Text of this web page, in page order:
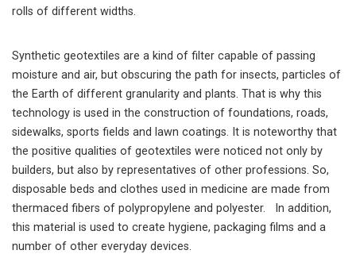
rolls of different widths.
Synthetic geotextiles are a kind of filter capable of passing
moisture and air, but obscuring the path for insects, particles of
the Earth of different granularity and plants. That is why this
technology is used in the construction of foundations, roads,
sidewalks, sports fields and lawn coatings. It is noteworthy that
the positive qualities of geotextiles were noticed not only by
builders, but also by representatives of other professions. So,
disposable beds and clothes used in medicine are made from
thermaced fibers of polypropylene and polyester. In addition,
this material is used to create hygiene, packaging films and a
number of other everyday devices.